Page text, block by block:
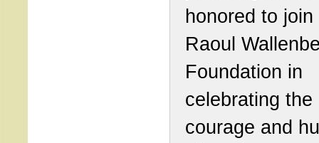
honored to join
Raoul
Foundation in
celebrating the
courage and